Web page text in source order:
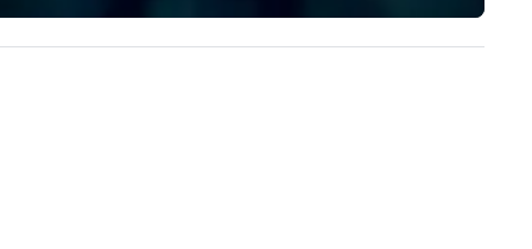
implement the right